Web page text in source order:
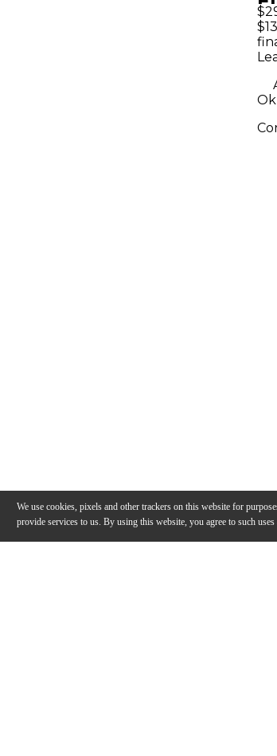
We use cookies, pixels and other trackers on this website for
provide services to us. By using this website, you agree to such uses